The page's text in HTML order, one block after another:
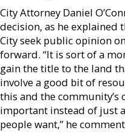
City Attorney Daniel
decision, as he explained
City seek public opinion
forward. “It is sort of a
gain the title to the land
involve a good bit of
this and the
important instead of just
people want,” he